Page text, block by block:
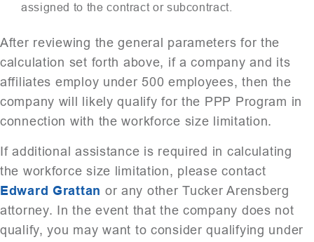
assigned to the contract or subcontract.
After reviewing the general parameters for the
calculation set forth above, if a company and its
affiliates employ under 500 employees, then the
company will likely qualify for the PPP Program in
connection with the workforce size limitation.
If additional assistance is required in calculating
the workforce size limitation, please contact
Edward Grattan or any other Tucker Arensberg
attorney. In the event that the company does not
qualify, you may want to consider qualifying under